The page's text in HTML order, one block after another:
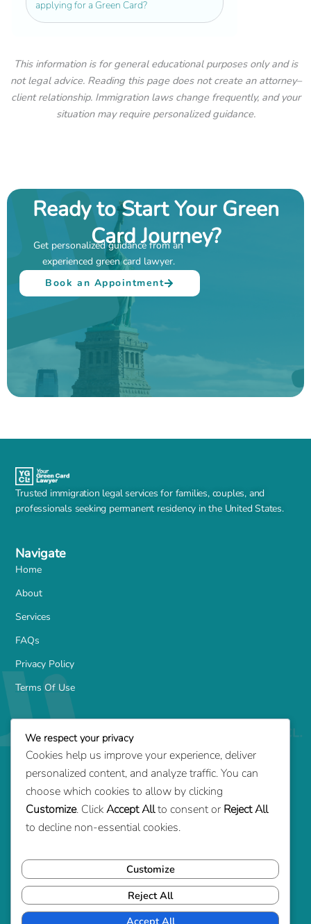
applying for a Green Card?
This information is for general educational purposes only and is
not legal advice. Reading this page does not create an attorney–
client relationship. Immigration laws change frequently, and your
situation may require personalized guidance.
Ready to Start Your Green
Card Journey?
Get personalized guidance from an
experienced green card lawyer.
Book an Appointment
Trusted immigration legal services for families, couples, and
professionals seeking permanent residency in the United States.
Navigate
Home
About
Services
FAQs
Privacy Policy
Terms Of Use
Services
Family-Based Green Card
Marriage Green Card
Employment-Based Green Card
Adjustment of Status
Consular Processing
Removal of Conditions
Contact Us
1700 14th St S, Arlington, VA 22204
We respect your privacy
Cookies help us improve your experience, deliver
personalized content, and analyze traffic. You can
choose which cookies to allow by clicking
Customize. ClickAccept Allto consent or Reject All
to decline non-essential cookies.
Customize
Reject All